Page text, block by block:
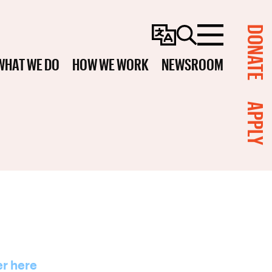
ChangeSearchMenu
WE DO HOW WE WORK NEWSROOM
here
DONATE
APPLY